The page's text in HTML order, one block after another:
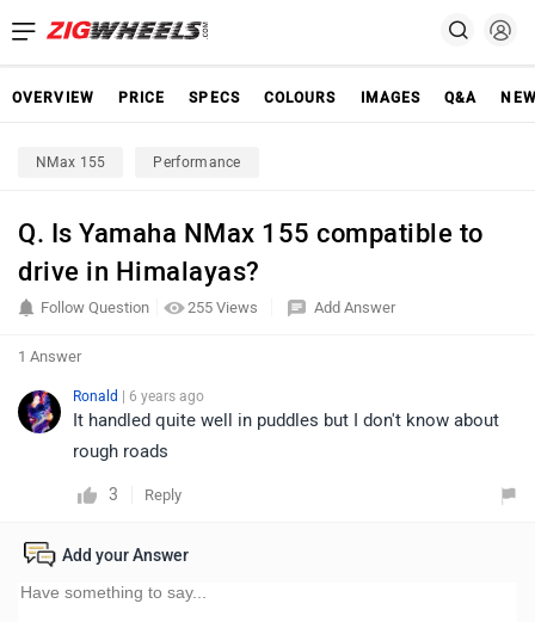
OVERVIEW PRICE SPECS COLOURS IMAGES Q&A
NMax 155 Performance
Q. Is Yamaha NMax 155 compatible to
drive in Himalayas?
255 Views
Follow Question Add Answer
1 Answer
Ronald | 6 years ago
It handled quite well in puddles but I don't know about
rough roads
3 Reply
Add your Answer